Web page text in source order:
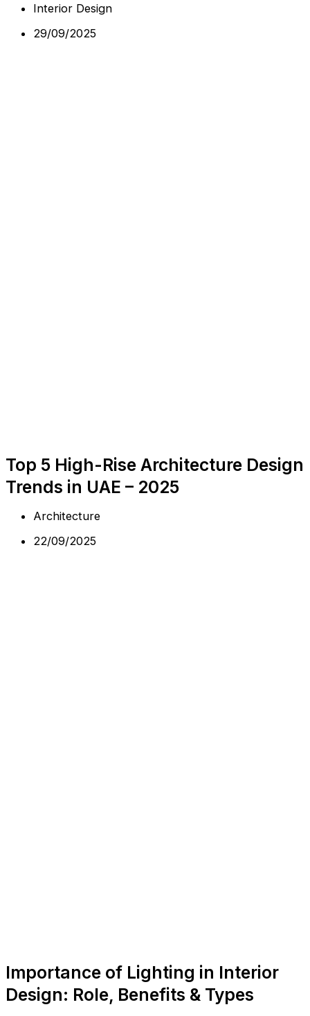
Interior Design
29/09/2025
Top 5 High-Rise Architecture Design
Trends in UAE – 2025
Architecture
22/09/2025
Importance of Lighting in Interior
Design: Role, Benefits & Types